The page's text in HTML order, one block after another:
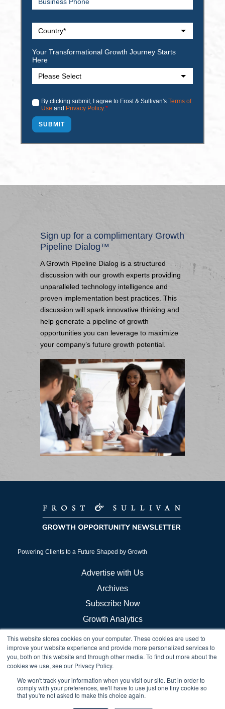
This website stores cookies on your computer. These cookies are used to
improve your website experience and provide more personalized services to
you, both on this website and through other media. To find out more about the
cookies we use, see our Privacy Policy.
We won't track your information when you visit our site. But in order to
comply with your preferences, we'll have to use just one tiny cookie so
that you're not asked to make this choice again.
Your Transformational Growth Journey Starts
Here
By clicking submit, I agree to Frost & Sullivan's Terms of
Use and Privacy Policy.*
Sign up for a complimentary Growth
Pipeline Dialog™
A Growth Pipeline Dialog is a structured
discussion with our growth experts providing
unparalleled technology intelligence and
proven implementation best practices. This
discussion will spark innovative thinking and
help generate a pipeline of growth
opportunities you can leverage to maximize
your company’s future growth potential.
Powering Clients to a Future Shaped by Growth
Advertise with Us
Archives
Subscribe Now
Growth Analytics
Frost Store
Careers
Growth Council Think Tanks
Brand & Demand